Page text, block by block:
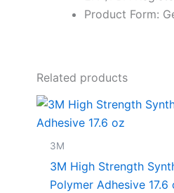
Product Form:
Related products
3M
3M High Strength
Polymer Adhesive 17.6